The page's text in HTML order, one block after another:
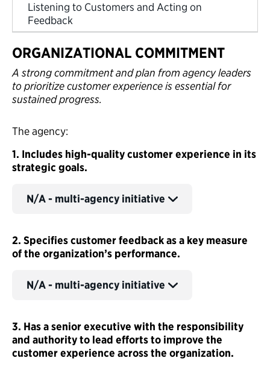
Listening to Customers and Acting on
Feedback
ORGANIZATIONAL COMMITMENT
A strong commitment and plan from agency leaders
to prioritize customer experience is essential for
sustained progress.
The agency:
1. Includes high-quality customer experience in its
strategic goals.
N/A - multi-agency initiative
2. Specifies customer feedback as a key measure
of the organization’s performance.
N/A - multi-agency initiative
3. Has a senior executive with the responsibility
and authority to lead efforts to improve the
customer experience across the organization.